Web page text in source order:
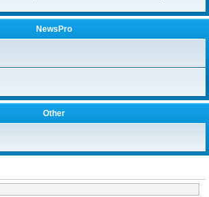
NewsPro
Other